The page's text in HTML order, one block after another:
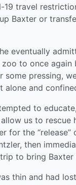
travel
Baxter or
eventually
to once
pressing,
and
to
us to
the
then
to bring Baxter
thin and had